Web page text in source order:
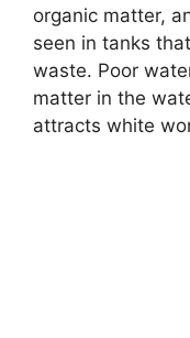
organic matter,
seen in tanks
waste. Poor
matter in the
attracts white